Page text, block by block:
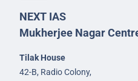
NEXT IAS
Mukherjee Nagar
Tilak House
42-B, Radio Colony,